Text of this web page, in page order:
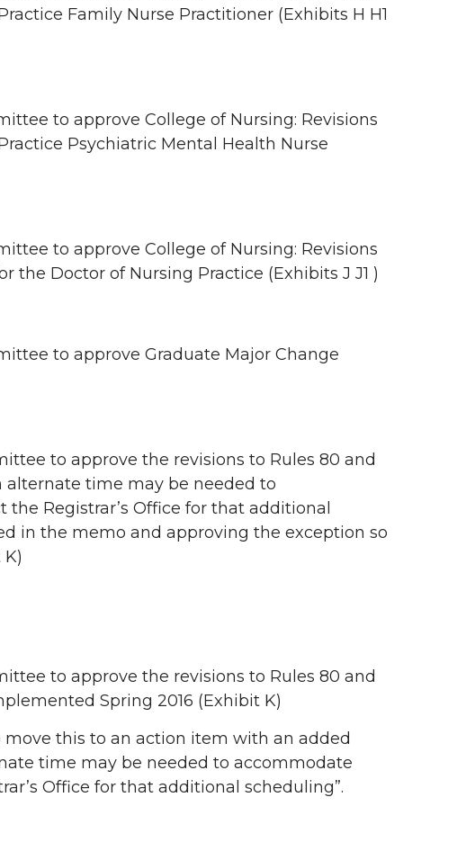
Family Nurse Practitioner (Exhibits H H1
to approve College of Nursing: Revisions
Psychiatric Mental Health Nurse
to approve College of Nursing: Revisions
Doctor of Nursing Practice (Exhibits J J1 )
to approve Graduate Major Change
to approve the revisions to Rules 80 and
alternate time may be needed to
Registrar’s Office for that additional
in the memo and approving the exception so
to approve the revisions to Rules 80 and
Spring 2016 (Exhibit K)
this to an action item with an added
time may be needed to accommodate
Office for that additional scheduling”.